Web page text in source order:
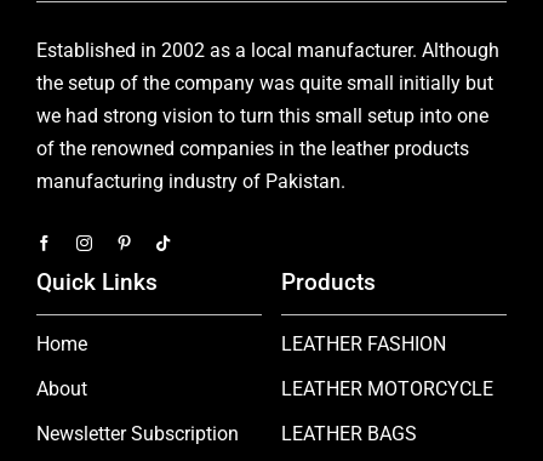
Established in 2002 as a local manufacturer. Although
the setup of the company was quite small initially but
we had strong vision to turn this small setup into one
of the renowned companies in the leather products
manufacturing industry of Pakistan.
Quick Links
Home
About
Newsletter Subscription
Products
LEATHER FASHION
LEATHER MOTORCYCLE
LEATHER BAGS